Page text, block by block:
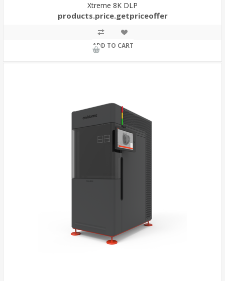
Xtreme 8K DLP
products.price.getpriceoffer
ADD TO CART